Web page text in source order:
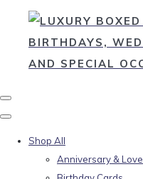
Shop All
Anniversary & Love